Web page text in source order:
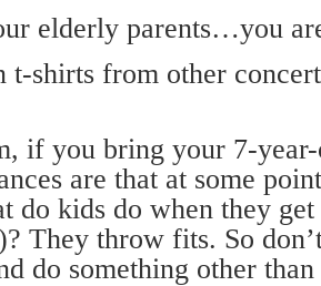
elderly parents…you
t-shirts from other
if you bring your 7-
are that at some
do kids do when they
They throw fits. So
do something other